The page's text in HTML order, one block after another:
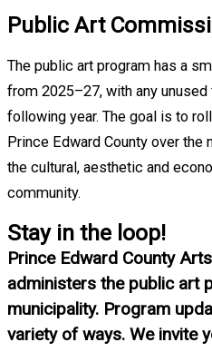
Public Art
The public art program has a
from 2025–27, with any
following year. The goal is to
Prince Edward County over the
the cultural, aesthetic and
community.
Stay in the loop!
Prince Edward County
administers the public art
municipality. Program
variety of ways. We invite